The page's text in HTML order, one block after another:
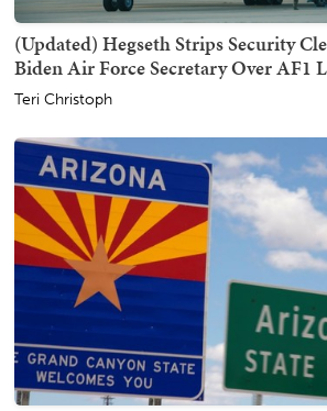
(Updated) Hegseth Strips Security
Biden Air Force Secretary Over AF1
Teri Christoph